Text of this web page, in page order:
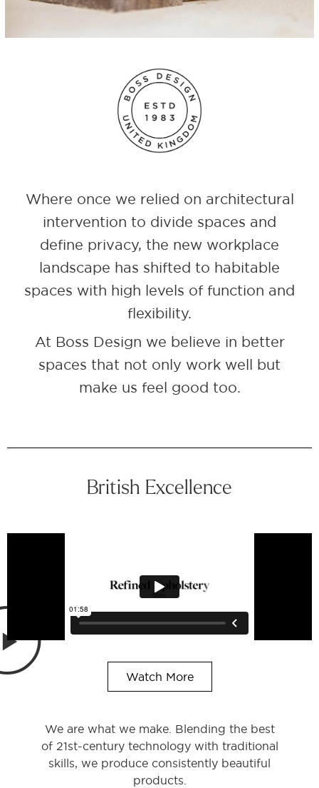
Where once we relied on architectural
intervention to divide spaces and
define privacy, the new workplace
landscape has shifted to habitable
spaces with high levels of function and
flexibility.
At Boss Design we believe in better
spaces that not only work well but
make us feel good too.
British Excellence
Watch More
We are what we make. Blending the best
of 21st-century technology with traditional
skills, we produce consistently beautiful
products.